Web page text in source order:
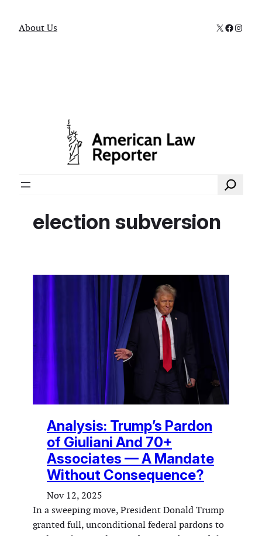
About Us X
Search
election subversion
Analysis: Trump’s Pardon
of Giuliani And 70+
Associates — A Man­date
Without Consequence?
Nov 12, 2025
In a sweeping move, President Donald Trump
granted full, unconditional federal pardons to